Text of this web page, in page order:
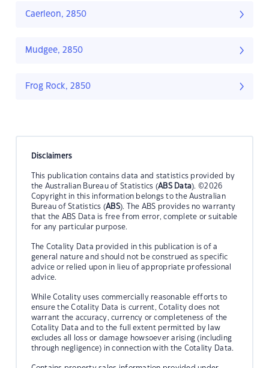
Caerleon, 2850
Mudgee, 2850
Frog Rock, 2850
Disclaimers
This publication contains data and statistics provided by
the Australian Bureau of Statistics (ABS Data). ©2026
Copyright in this information belongs to the Australian
Bureau of Statistics (ABS). The ABS provides no warranty
that the ABS Data is free from error, complete or suitable
for any particular purpose.
The Cotality Data provided in this publication is of a
general nature and should not be construed as specific
advice or relied upon in lieu of appropriate professional
advice.
While Cotality uses commercially reasonable efforts to
ensure the Cotality Data is current, Cotality does not
warrant the accuracy, currency or completeness of the
Cotality Data and to the full extent permitted by law
excludes all loss or damage howsoever arising (including
through negligence) in connection with the Cotality Data.